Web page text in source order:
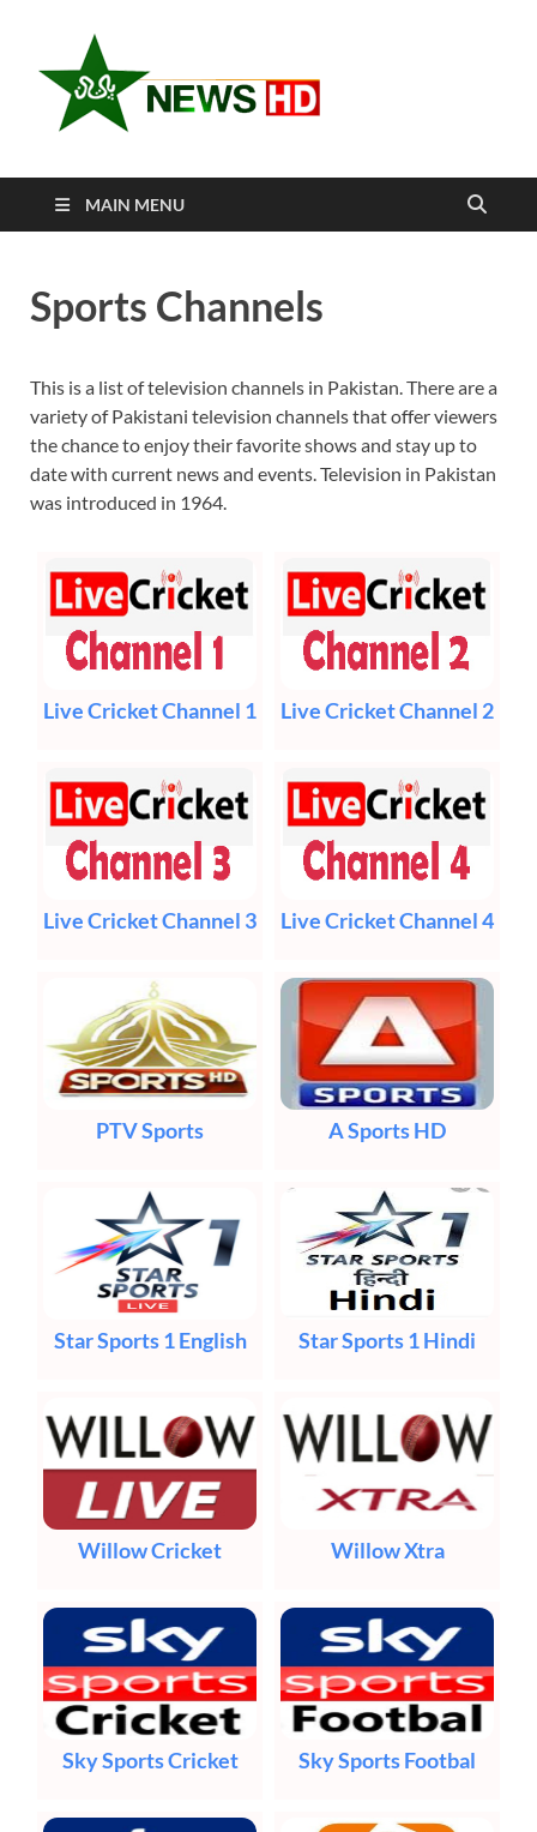
Cricket
Sports
MAIN MENU
Sports Channels
This is a list of television channels in Pakistan. There are a
variety of Pakistani television channels that offer viewers
the chance to enjoy their favorite shows and stay up to
date with current news and events. Television in Pakistan
was introduced in 1964.
Live Cricket Channel 1 Live Cricket Channel 2
Live Cricket Channel 3 Live Cricket Channel 4
PTV Sports A Sports HD
Star Sports 1 English Star Sports 1 Hindi
Willow Cricket Willow Xtra
Sky Sports Cricket Sky Sports Footbal